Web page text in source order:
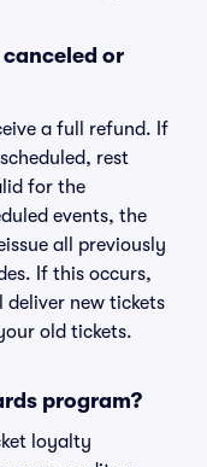
or
a full refund. If
rest
for the
events, the
all previously
If this occurs,
new tickets
old tickets.
program?
loyalty